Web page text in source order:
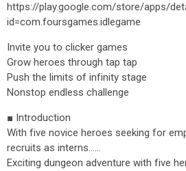
https://play.google.com/store/apps/
id=com.foursgames.idlegame
Invite you to clicker games
Grow heroes through tap tap
Push the limits of infinity stage
Nonstop endless challenge
■ Introduction
With five novice heroes seeking for
recruits as interns......
Exciting dungeon adventure with five